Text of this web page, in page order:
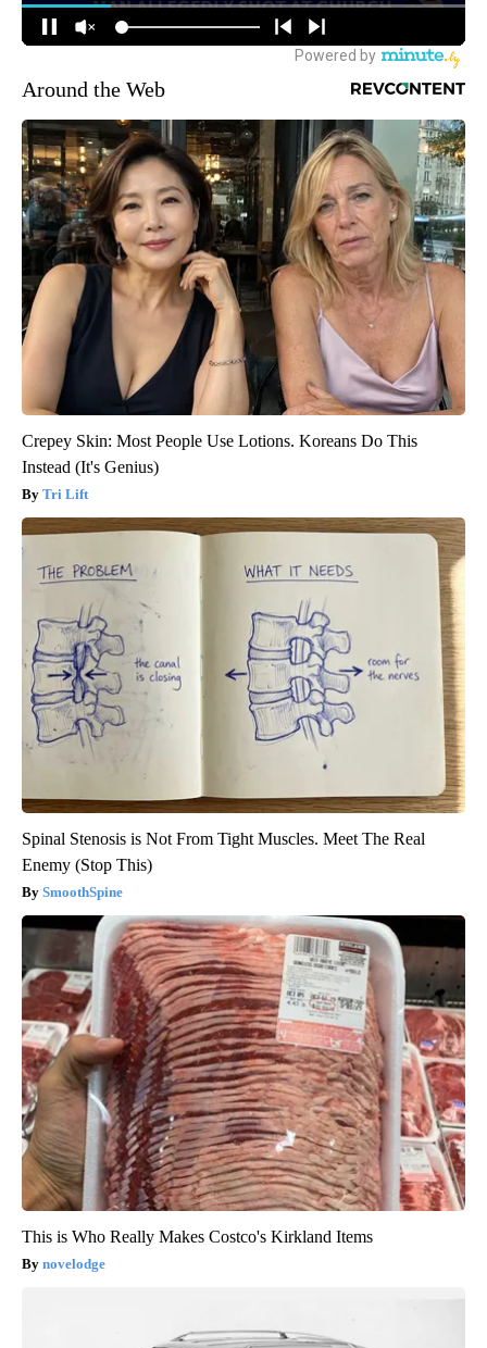
Around the Web
Crepey Skin: Most People Use Lotions. Koreans Do This
Instead (It's Genius)
Tri Lift
Spinal Stenosis is Not From Tight Muscles. Meet The Real
Enemy (Stop This)
SmoothSpine
This is Who Really Makes Costco's Kirkland Items
novelodge